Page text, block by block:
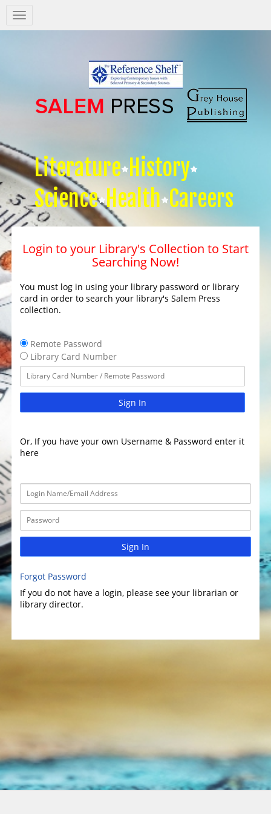
Salem
Press
Literature History
Science Health Careers
Login to your Library's Collection to Start
Searching Now!
You must log in using your library password or library
card in order to search your library's Salem Press
collection.
Remote Password
Library Card Number
Sign In
Or, If you have your own Username & Password enter it
here
Sign In
Forgot Password
If you do not have a login, please see your librarian or
library director.